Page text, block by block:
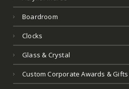
Clocks
Glass & Crystal
Custom Corporate Awards & Gifts
Desk Accessories
Golf